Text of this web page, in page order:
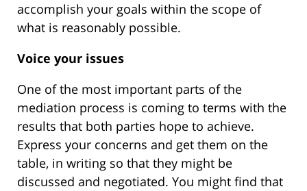
accomplish your goals within the scope of
what is reasonably possible.
Voice your issues
One of the most important parts of the
mediation process is coming to terms with the
results that both parties hope to achieve.
Express your concerns and get them on the
table, in writing so that they might be
discussed and negotiated. You might find that